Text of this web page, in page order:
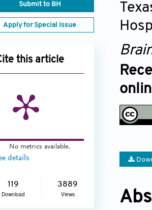
Submit to BH
Apply for Special Issue
this article
No metrics available.
details
119
Download
3889
Views